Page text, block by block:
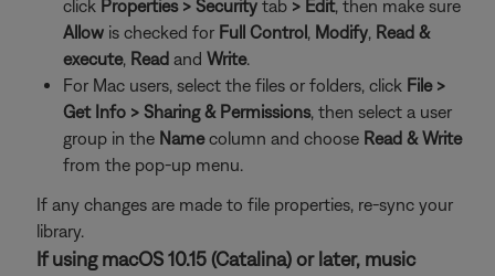
click Properties > Security tab > Edit, then make sure
Allow is checked for Full Control, Modify, Read &
execute, Read and Write.
For Mac users, select the files or folders, click File >
Get Info > Sharing & Permissions, then select a user
group in the Namecolumn and choose Read & Write
from the pop-up menu.
If any changes are made to file properties, re-sync your
library.
If using macOS 10.15 (Catalina) or later, music